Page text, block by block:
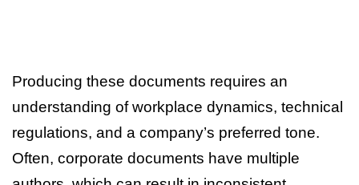
Producing these documents requires an
understanding of workplace dynamics, technical
regulations, and a company’s preferred tone.
Often, corporate documents have multiple